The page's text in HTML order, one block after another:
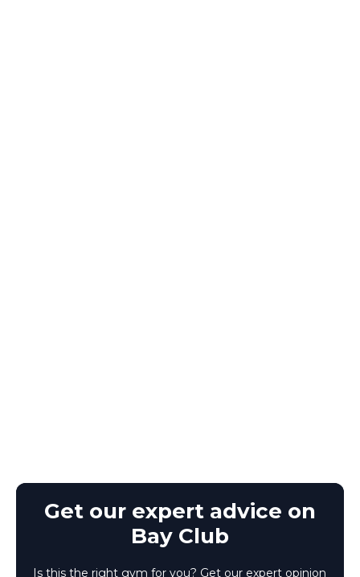
Get our expert advice on
Bay Club
Is this the right gym for you? Get our expert opinion